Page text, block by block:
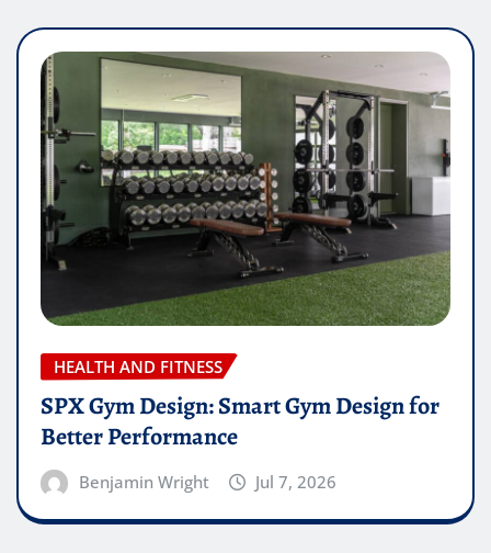
HEALTH AND FITNESS
SPX Gym Design: Smart Gym Design for
Better Performance
Benjamin Wright Jul 7, 2026